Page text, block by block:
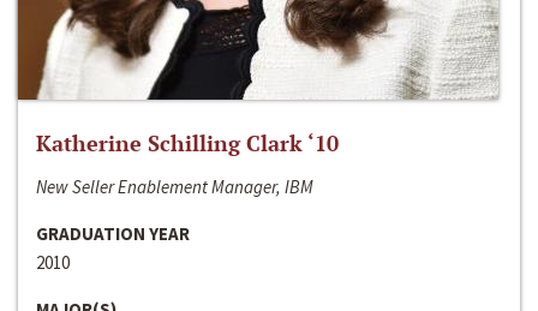
Katherine Schilling Clark ‘10
New Seller Enablement Manager, IBM
GRADUATION YEAR
2010